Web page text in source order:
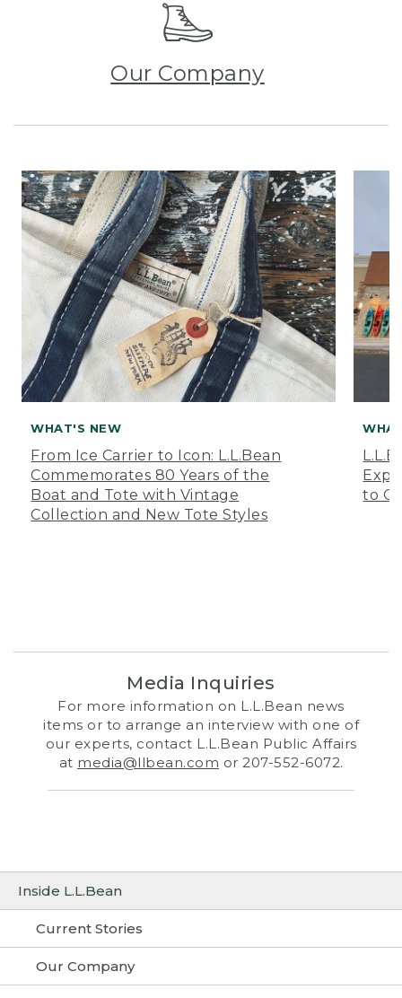
Inside L.L.Bean
Current Stories
Our Company
Our Company
WHAT'S NEW
From Ice Carrier to Icon: L.L.Bean
Commemorates 80 Years of the
Boat and Tote with Vintage
Collection and New Tote Styles
to
Media Inquiries
For more information on L.L.Bean news
items or to arrange an interview with one of
our experts, contact L.L.Bean Public Affairs
at media@llbean.com or 207-552-6072.